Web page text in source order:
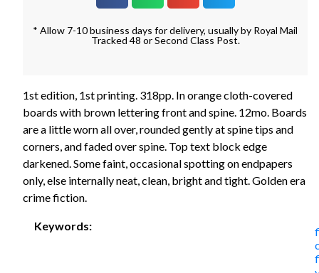
* Allow 7-10 business days for delivery, usually by Royal Mail
Tracked 48 or Second Class Post.
1st edition, 1st printing. 318pp. In orange cloth-covered
boards with brown lettering front and spine. 12mo. Boards
are a little worn all over, rounded gently at spine tips and
corners, and faded over spine. Top text block edge
darkened. Some faint, occasional spotting on endpapers
only, else internally neat, clean, bright and tight. Golden era
crime fiction.
Keywords: